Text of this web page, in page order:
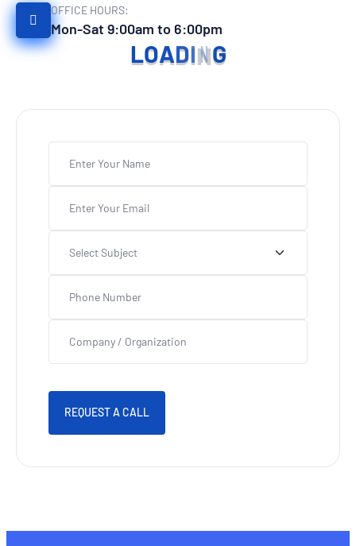
LOADING
OFFICE HOURS:
Mon-Sat 9:00am to 6:00pm
REQUEST A CALL